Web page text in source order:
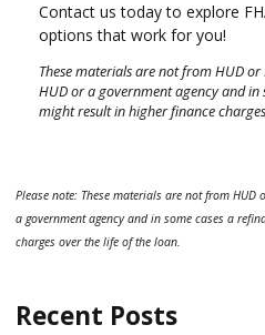
Contact us today to explore
options that work for you!
These materials are not from HUD
HUD or a government agency and in
might result in higher finance
Please note: These materials are not from HUD
a government agency and in some cases a
charges over the life of the loan.
Recent Posts